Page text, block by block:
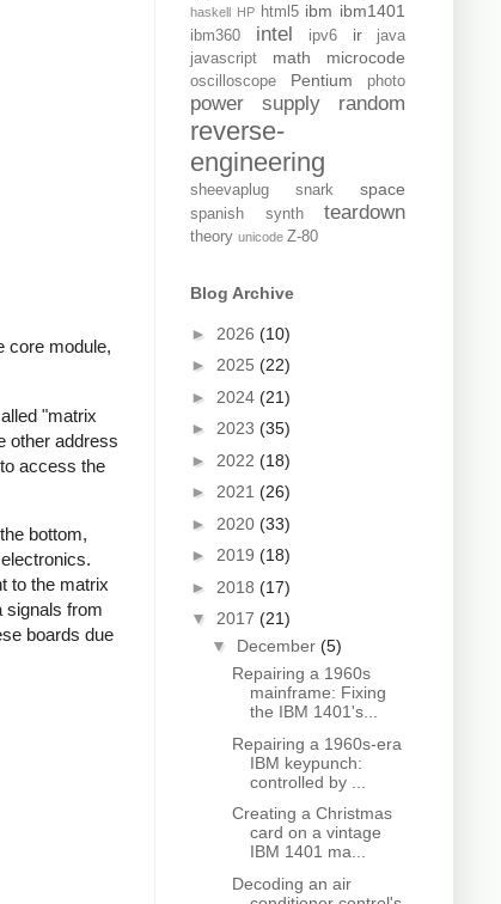
core module,
"matrix
other address
access the
bottom,
to the matrix
signals from
boards due
haskell HP html5 ibm ibm1401
ibm360 intel ipv6 ir
java
javascript
math microcode
oscilloscope Pentium photo
power supply random
reverse-
engineering
sheevaplug snark space
spanish synth teardown
theory unicode Z-80
Blog Archive
► 2026 (10)
► 2025 (22)
► 2024 (21)
► 2023 (35)
► 2022 (18)
► 2021 (26)
► 2020 (33)
► 2019 (18)
► 2018 (17)
▼ 2017 (21)
▼ December (5)
Repairing a 1960s
mainframe: Fixing
the IBM 1401's...
Repairing a 1960s-era
IBM keypunch:
controlled by ...
Creating a Christmas
card on a vintage
IBM 1401 ma...
Decoding an air